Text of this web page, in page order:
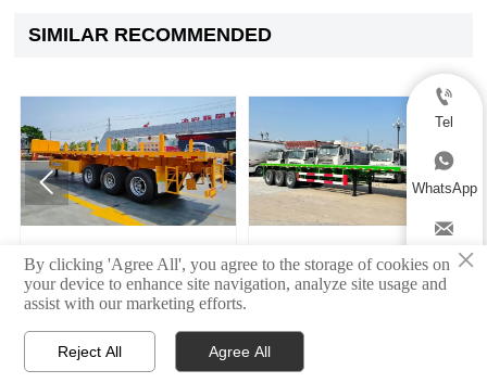
SIMILAR RECOMMENDED
Semi Trailer
3
 


Tel

WhatsApp

Email×
By clicking 'Agree All', you agree to the storage of cookies on
your device to enhance site navigation, analyze site usage and
assist with our marketing efforts.
Reject All Agree All